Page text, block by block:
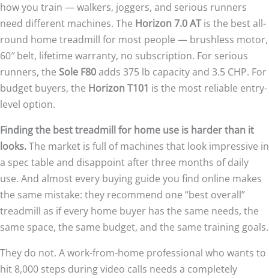
how you train — walkers, joggers, and serious runners
need different machines. The Horizon 7.0 ATis the best all-
round home treadmill for most people — brushless motor,
60″ belt, lifetime warranty, no subscription. For serious
runners, the Sole F80adds 375 lb capacity and 3.5 CHP. For
budget buyers, the Horizon T101 is the most reliable entry-
level option.
Finding the best treadmill for home use is harder than it
looks.The market is full of machines that look impressive in
a spec table and disappoint after three months of daily
use. And almost every buying guide you find online makes
the same mistake: they recommend one “best overall”
treadmill as if every home buyer has the same needs, the
same space, the same budget, and the same training goals.
They do not. A work-from-home professional who wants to
hit 8,000 steps during video calls needs a completely